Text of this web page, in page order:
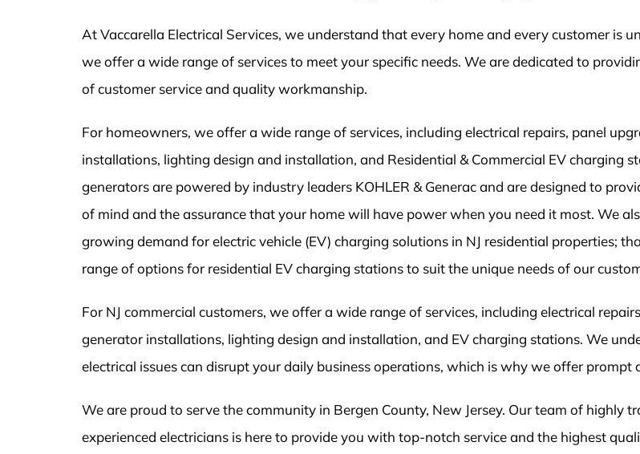
At Vaccarella Electrical Services, we understand that every home and every customer is
we offer a wide range of services to meet your specific needs. We are dedicated to
of customer service and quality workmanship.
For homeowners, we offer a wide range of services, including electrical repairs, panel
installations, lighting design and installation, and Residential & Commercial EV charging
generators are powered by industry leaders KOHLER & Generac and are designed to
of mind and the assurance that your home will have power when you need it most. We
growing demand for electric vehicle (EV) charging solutions in NJ residential properties;
range of options for residential EV charging stations to suit the unique needs of our
For NJ commercial customers, we offer a wide range of services, including electrical
generator installations, lighting design and installation, and EV charging stations. We
electrical issues can disrupt your daily business operations, which is why we offer prompt
We are proud to serve the community in Bergen County, New Jersey. Our team of highly
experienced electricians is here to provide you with top-notch service and the highest